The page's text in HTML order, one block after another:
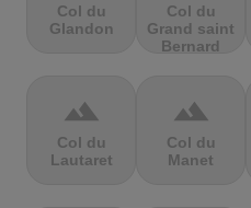
Col du
Glandon
Col du
Grand saint
Bernard
terrain
Col du
Lautaret
terrain
Col du
Manet